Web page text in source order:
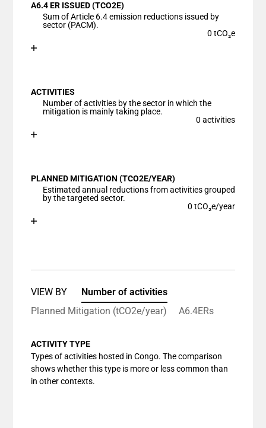
The chart has 1 X axis displaying categories.
The chart has 1 Y axis displaying values. Data
A6.4 ER ISSUED (TCO2E)
Sum of Article 6.4 emission reductions issued by
sector (PACM).
0 tCO₂e
The chart has 1 X axis displaying categories.
The chart has 1 Y axis displaying values. Data
ACTIVITIES
Number of activities by the sector in which the
mitigation is mainly taking place.
0 activities
The chart has 1 X axis displaying categories.
The chart has 1 Y axis displaying values. Data
PLANNED MITIGATION (TCO2E/YEAR)
Estimated annual reductions from activities grouped
by the targeted sector.
0 tCO₂e/year
VIEW BY
Number of activities
Planned Mitigation (tCO2e/year)
A6.4ERs
ACTIVITY TYPE
Types of activities hosted in Congo. The comparison
shows whether this type is more or less common than
in other contexts.